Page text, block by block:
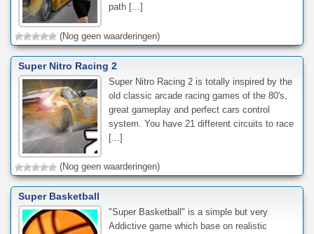
path [...]
(Nog geen waarderingen)
Super Nitro Racing 2
Super Nitro Racing 2 is totally inspired by the
old classic arcade racing games of the 80's,
great gameplay and perfect cars control
system. You have 21 different circuits to race
[...]
(Nog geen waarderingen)
Super Basketball
"Super Basketball" is a simple but very
Addictive game which base on realistic